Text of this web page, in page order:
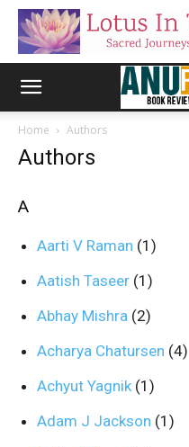
Home Authors
Authors
A
Aarti V Raman (1)
Aatish Taseer (1)
Abhay Mishra (2)
Acharya Chatursen (4)
Achyut Yagnik (1)
Adam J Jackson (1)